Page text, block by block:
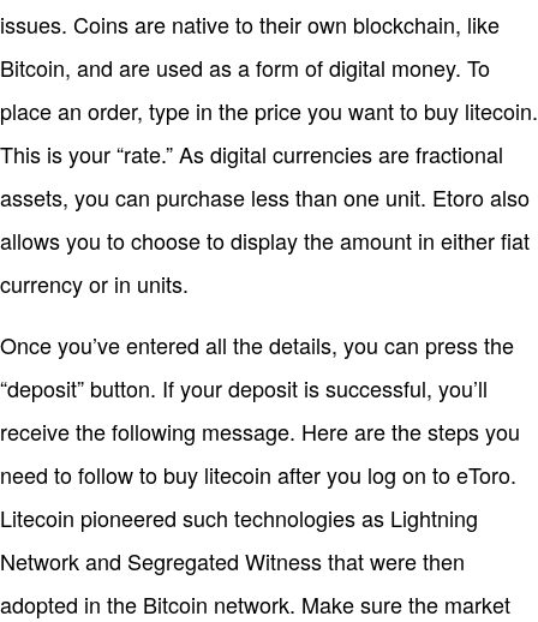
issues. Coins are native to their own blockchain, like
Bitcoin, and are used as a form of digital money. To
place an order, type in the price you want to buy litecoin.
This is your “rate.” As digital currencies are fractional
assets, you can purchase less than one unit. Etoro also
allows you to choose to display the amount in either fiat
currency or in units.
Once you’ve entered all the details, you can press the
“deposit” button. If your deposit is successful, you’ll
receive the following message. Here are the steps you
need to follow to buy litecoin after you log on to eToro.
Litecoin pioneered such technologies as Lightning
Network and Segregated Witness that were then
adopted in the Bitcoin network. Make sure the market